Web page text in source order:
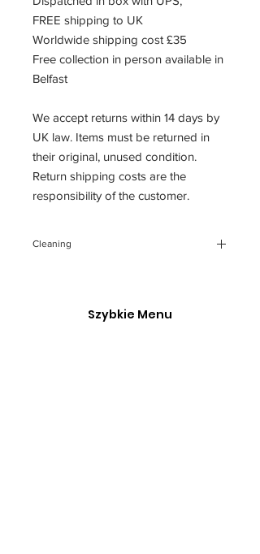
FREE shipping to UK
Worldwide shipping cost £35
Free collection in person available in
Belfast
We accept returns within 14 days by
UK law. Items must be returned in
their original, unused condition.
Return shipping costs are the
responsibility of the customer.
Cleaning
Any future creases You can iron
through a piece of fabric.
Szybkie Menu